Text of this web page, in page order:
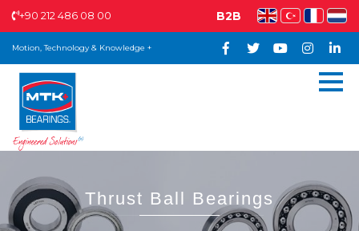
+90 212 486 08 00 B2B
Motion, Technology & Knowledge +
Thrust Ball Bearings